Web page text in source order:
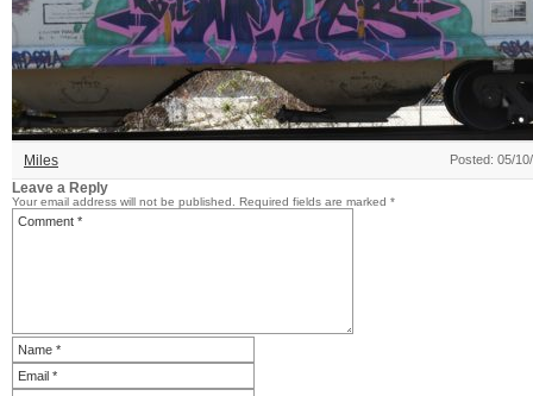
Miles Posted: 05/
Leave a Reply
Your email address will not be published. Required fields are marked *